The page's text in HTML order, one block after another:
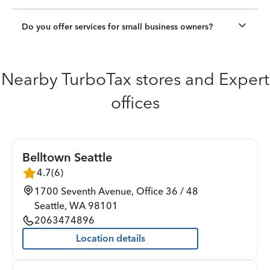
Do you offer services for small business owners?
Nearby TurboTax stores and Expert
offices
Belltown Seattle
4.7(6)
1700 Seventh Avenue, Office 36 / 48
Seattle, WA 98101
2063474896
Location details